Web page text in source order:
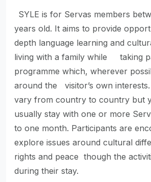
SYLE is for Servas members
years old. It aims to provide
depth language learning and
living with a family while taking
programme which, wherever
around the visitor’s own
vary from country to country but
usually stay with one or more
to one month. Participants are
explore issues around cultural
rights and peace though the
during their stay.